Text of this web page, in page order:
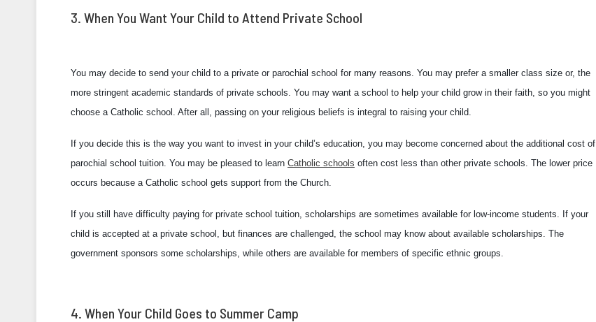
3. When You Want Your Child to Attend Private School
You may decide to send your child to a private or parochial school for many reasons. You may prefer a smaller class size or, the
more stringent academic standards of private schools. You may want a school to help your child grow in their faith, so you might
choose a Catholic school. After all, passing on your religious beliefs is integral to raising your child.
If you decide this is the way you want to invest in your child’s education, you may become concerned about the additional cost of
parochial school tuition. You may be pleased to learn Catholic schools often cost less than other private schools. The lower price
occurs because a Catholic school gets support from the Church.
If you still have difficulty paying for private school tuition, scholarships are sometimes available for low-income students. If your
child is accepted at a private school, but finances are challenged, the school may know about available scholarships. The
government sponsors some scholarships, while others are available for members of specific ethnic groups.
4. When Your Child Goes to Summer Camp